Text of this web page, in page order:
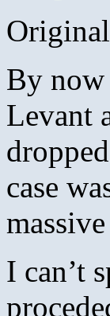
By now
Levant
case
I can’t